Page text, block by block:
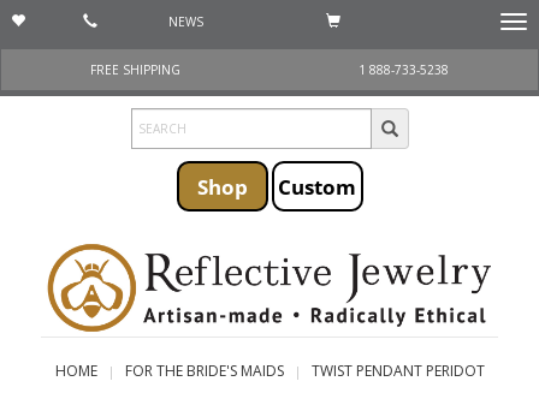
NEWS
FREE SHIPPING
1 888-733-5238
Shop Custom
HOME FOR THE BRIDE'S MAIDS TWIST PENDANT PERIDOT